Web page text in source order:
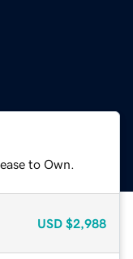
to Own.
USD $2,988